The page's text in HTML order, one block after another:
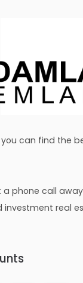
can find the
a phone call
investment real